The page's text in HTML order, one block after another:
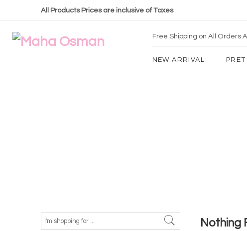
All Products Prices are inclusive of Taxes
Free Shipping on All Orders
NEW ARRIVAL PRET
Nothing